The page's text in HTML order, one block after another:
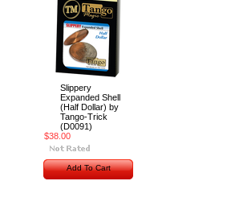
Slippery
Expanded Shell
(Half Dollar) by
Tango-Trick
(D0091)
$38.00
Add To Cart